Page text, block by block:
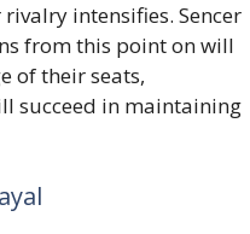
intensifies. Sencer
from this point on will
of their seats,
succeed in maintaining